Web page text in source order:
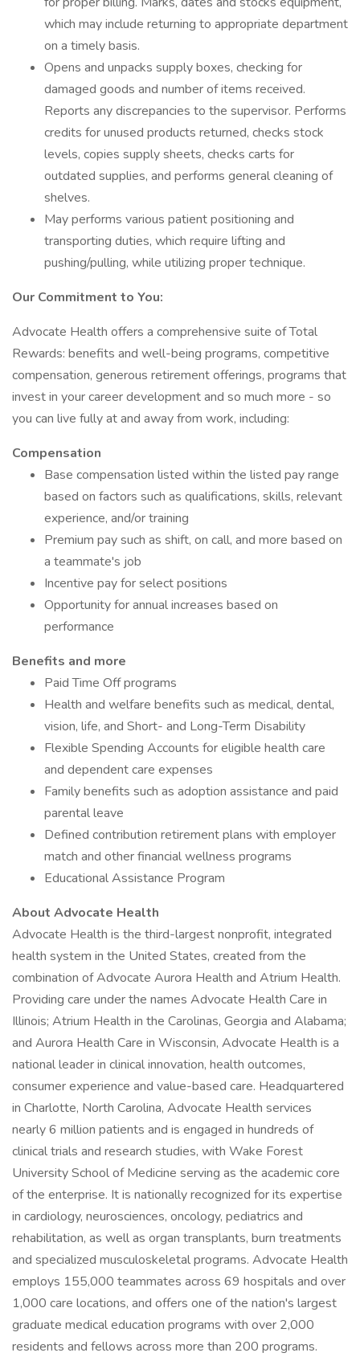
which may include returning to appropriate department
on a timely basis.
Opens and unpacks supply boxes, checking for
damaged goods and number of items received.
Reports any discrepancies to the supervisor. Performs
credits for unused products returned, checks stock
levels, copies supply sheets, checks carts for
outdated supplies, and performs general cleaning of
shelves.
May performs various patient positioning and
transporting duties, which require lifting and
pushing/pulling, while utilizing proper technique.
Our Commitment to You:
Advocate Health offers a comprehensive suite of Total
Rewards: benefits and well-being programs, competitive
compensation, generous retirement offerings, programs that
invest in your career development and so much more - so
you can live fully at and away from work, including:
Compensation
Base compensation listed within the listed pay range
based on factors such as qualifications, skills, relevant
experience, and/or training
Premium pay such as shift, on call, and more based on
a teammate's job
Incentive pay for select positions
Opportunity for annual increases based on
performance
Benefits and more
Paid Time Off programs
Health and welfare benefits such as medical, dental,
vision, life, and Short- and Long-Term Disability
Flexible Spending Accounts for eligible health care
and dependent care expenses
Family benefits such as adoption assistance and paid
parental leave
Defined contribution retirement plans with employer
match and other financial wellness programs
Educational Assistance Program
About Advocate Health
Advocate Health is the third-largest nonprofit, integrated
health system in the United States, created from the
combination of Advocate Aurora Health and Atrium Health.
Providing care under the names Advocate Health Care in
Illinois; Atrium Health in the Carolinas, Georgia and Alabama;
and Aurora Health Care in Wisconsin, Advocate Health is a
national leader in clinical innovation, health outcomes,
consumer experience and value-based care. Headquartered
in Charlotte, North Carolina, Advocate Health services
nearly 6 million patients and is engaged in hundreds of
clinical trials and research studies, with Wake Forest
University School of Medicine serving as the academic core
of the enterprise. It is nationally recognized for its expertise
in cardiology, neurosciences, oncology, pediatrics and
rehabilitation, as well as organ transplants, burn treatments
and specialized musculoskeletal programs. Advocate Health
employs 155,000 teammates across 69 hospitals and over
1,000 care locations, and offers one of the nation's largest
graduate medical education programs with over 2,000
residents and fellows across more than 200 programs.